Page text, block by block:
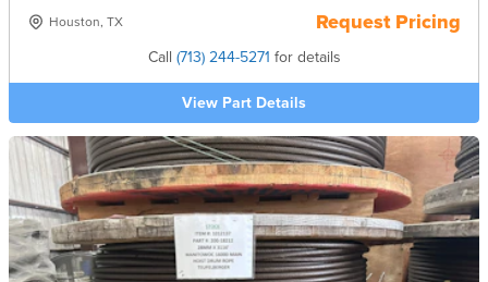
Houston, TX
Request Pricing
Call (713) 244-5271 for details
View Part Details